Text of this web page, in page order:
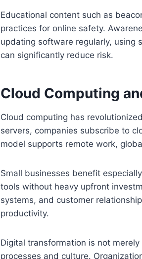
Educational content such as
practices for online safety.
updating software regularly, using
can significantly reduce risk.
Cloud Computing
Cloud computing has
servers, companies subscribe to
model supports remote work,
Small businesses benefit
tools without heavy upfront
systems, and customer
productivity.
Digital transformation is not
processes and culture.